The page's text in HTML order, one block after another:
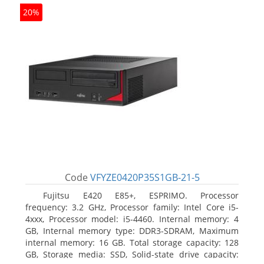
20%
Code VFYZE0420P35S1GB-21-5
Fujitsu E420 E85+, ESPRIMO. Processor
frequency: 3.2 GHz, Processor family: Intel Core i5-
4xxx, Processor model: i5-4460. Internal memory: 4
GB, Internal memory type: DDR3-SDRAM, Maximum
internal memory: 16 GB. Total storage capacity: 128
GB, Storage media: SSD, Solid-state drive capacity: